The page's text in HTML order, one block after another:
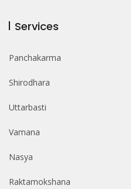
Services
Panchakarma
Shirodhara
Uttarbasti
Vamana
Nasya
Raktamokshana